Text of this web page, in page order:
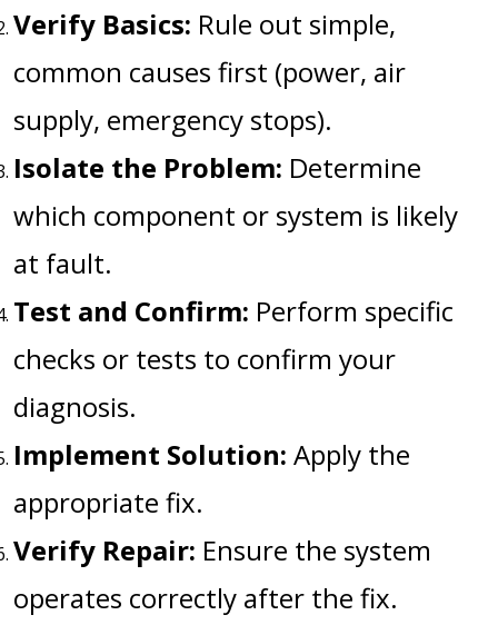
Verify Basics: Rule out simple,
common causes first (power, air
supply, emergency stops).
Isolate the Problem: Determine
which component or system is likely
at fault.
Test and Confirm: Perform specific
checks or tests to confirm your
diagnosis.
Implement Solution: Apply the
appropriate fix.
Verify Repair: Ensure the system
operates correctly after the fix.